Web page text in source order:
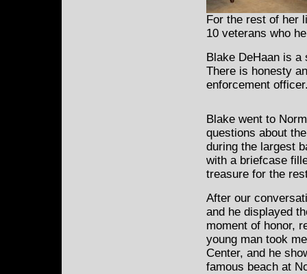
For the rest of her
10 veterans who
Blake DeHaan is
There is honesty
enforcement
Blake went to
questions about
during the largest
with a briefcase
treasure for the
After our
and he displayed
moment of honor,
young man took
Center, and he
famous beach at